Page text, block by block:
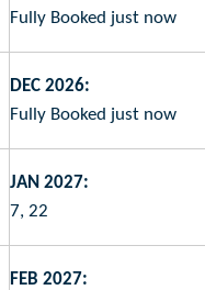
Fully Booked just now
DEC 2026:
Fully Booked just now
JAN 2027:
7, 22
FEB 2027: